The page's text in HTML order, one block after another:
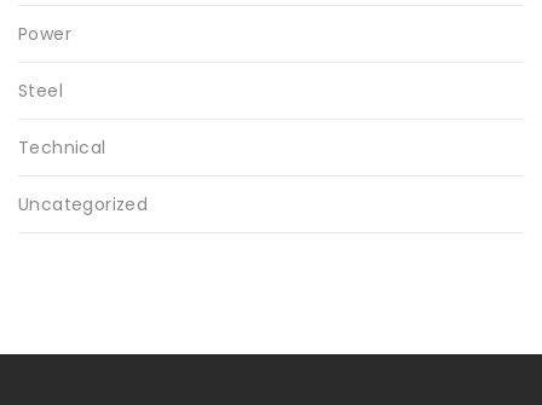
Power
Steel
Technical
Uncategorized